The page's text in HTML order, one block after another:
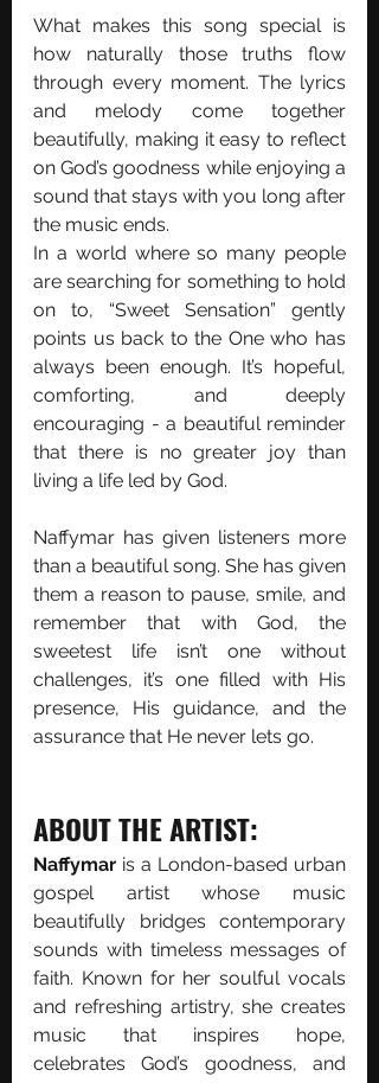
What makes this song special is
how naturally those truths flow
through every moment. The lyrics
and melody come together
beautifully, making it easy to reflect
on God’s goodness while enjoying a
sound that stays with you long after
the music ends.
In a world where so many people
are searching for something to hold
on to, “Sweet Sensation” gently
points us back to the One who has
always been enough. It’s hopeful,
comforting, and deeply
encouraging - a beautiful reminder
that there is no greater joy than
living a life led by God.
Naffymar has given listeners more
than a beautiful song. She has given
them a reason to pause, smile, and
remember that with God, the
sweetest life isn’t one without
challenges, it’s one filled with His
presence, His guidance, and the
assurance that He never lets go.
ABOUT THE ARTIST:
Naffymar is a London-based urban
gospel artist whose music
beautifully bridges contemporary
sounds with timeless messages of
faith. Known for her soulful vocals
and refreshing artistry, she creates
music that inspires hope,
celebrates God’s goodness, and